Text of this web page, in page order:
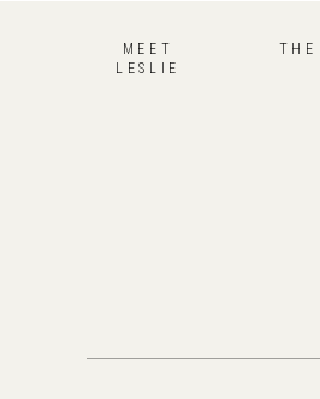
THE
MEET
LESLIE